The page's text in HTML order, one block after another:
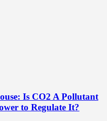
Is CO2 A Pollutant
to Regulate It?